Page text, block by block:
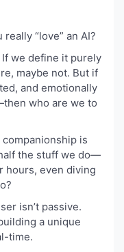
“love” an AI?
If we define it purely
maybe not. But if
and emotionally
who are we to
companionship is
the stuff we do—
hours, even diving
isn’t passive.
a unique
time.